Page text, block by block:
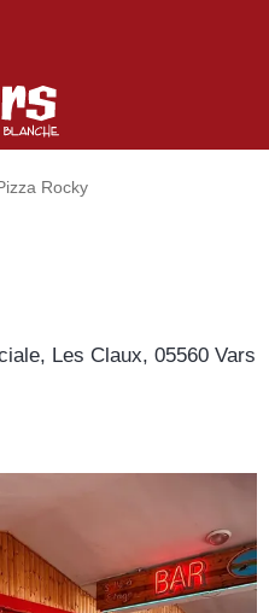
Rocky
Les Claux, 05560 Vars